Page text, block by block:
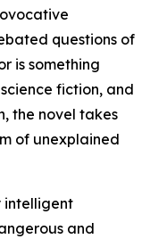
questions of
is something
fiction, and
the novel takes
of unexplained
intelligent
and